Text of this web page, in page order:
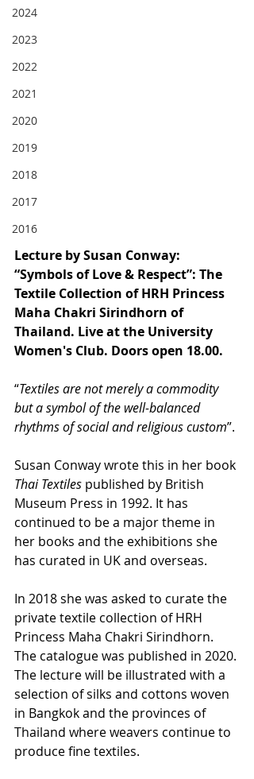
2024
2023
2022
2021
2020
2019
2018
2017
2016
Lecture by Susan Conway:
“Symbols of Love & Respect”: The
Textile Collection of HRH Princess
Maha Chakri Sirindhorn of
Thailand. Live at the University
Women's Club. Doors open 18.00.
“Textiles are not merely a commodity
but a symbol of the well-balanced
rhythms of social and religious custom”.
Susan Conway wrote this in her book
Thai Textiles published by British
Museum Press in 1992. It has
continued to be a major theme in
her books and the exhibitions she
has curated in UK and overseas.
In 2018 she was asked to curate the
private textile collection of HRH
Princess Maha Chakri Sirindhorn.
The catalogue was published in 2020.
The lecture will be illustrated with a
selection of silks and cottons woven
in Bangkok and the provinces of
Thailand where weavers continue to
produce fine textiles.